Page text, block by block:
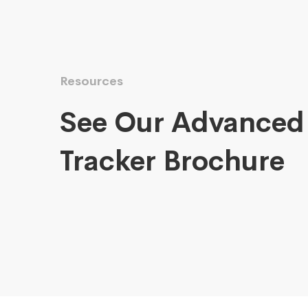
Resources
See Our
Tracker Brochure